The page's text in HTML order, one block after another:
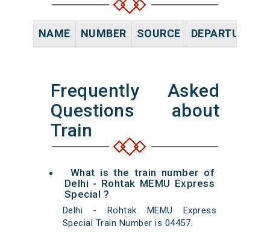
NAME NUMBER SOURCE DEPARTURE
Frequently Asked
Questions about
Train
What is the train number of
Delhi - Rohtak MEMU Express
Special ?
Delhi - Rohtak MEMU Express
Special Train Number is 04457.